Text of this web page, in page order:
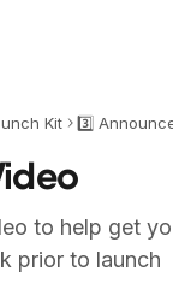
Kit 3️⃣
to help get
prior to launch